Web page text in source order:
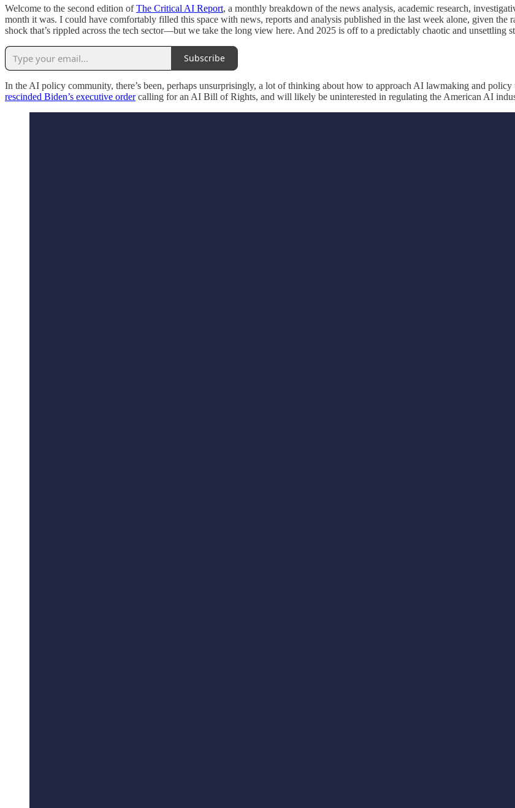
Welcome to the second edition ofThe Critical AI Report, a monthly breakdown of the news analysis, academic research,
month it was. I could have comfortably filled this space with news, reports and analysis published in the last week alone, given the
shock that’s rippled across the tech sector—but we take the long view here. And 2025 is off to a predictably chaotic and unsettling
Subscribe
In the AI policy community, there’s been, perhaps unsurprisingly, a lot of thinking about how to approach AI lawmaking and
rescinded Biden’s executive ordercalling for an AI Bill of Rights, and will likely be uninterested in regulating the American AI